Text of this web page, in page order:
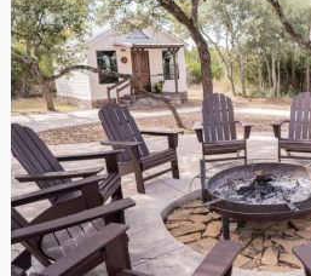
designed to be a vacation
getaway, each of our 4 locations
delicious food and comfortable
settings in Branson MO,
Cave Creek AZ are designed to
growing together. Couples have
A 3-day private intensive
A 4-day group intensive